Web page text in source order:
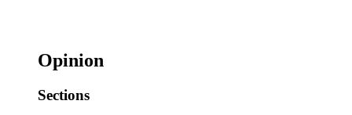
Opinion
Sections